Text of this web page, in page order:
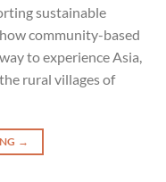
sustainable
community-based
to experience Asia,
rural villages of
→